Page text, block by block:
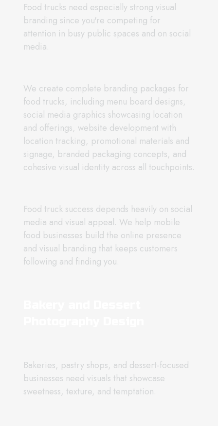
Food trucks need especially strong visual
branding since you're competing for
attention in busy public spaces and on social
media.
We create complete branding packages for
food trucks, including menu board designs,
social media graphics showcasing location
and offerings, website development with
location tracking, promotional materials and
signage, branded packaging concepts, and
cohesive visual identity across all touchpoints.
Food truck success depends heavily on social
media and visual appeal. We help mobile
food businesses build the online presence
and visual branding that keeps customers
following and finding you.
Bakeries, pastry shops, and dessert-focused
businesses need visuals that showcase
sweetness, texture, and temptation.